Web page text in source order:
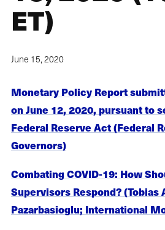
ET)
June 15, 2020
Monetary Policy Report
on June 12, 2020, pursuant to
Federal Reserve Act (Federal
Governors)
Combating COVID-19: How
Supervisors Respond? (Tobias
Pazarbasioglu; International